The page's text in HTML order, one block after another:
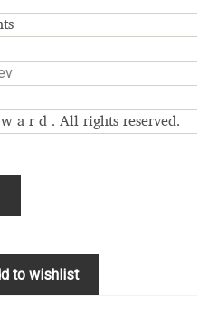
. All rights reserved.
to wishlist